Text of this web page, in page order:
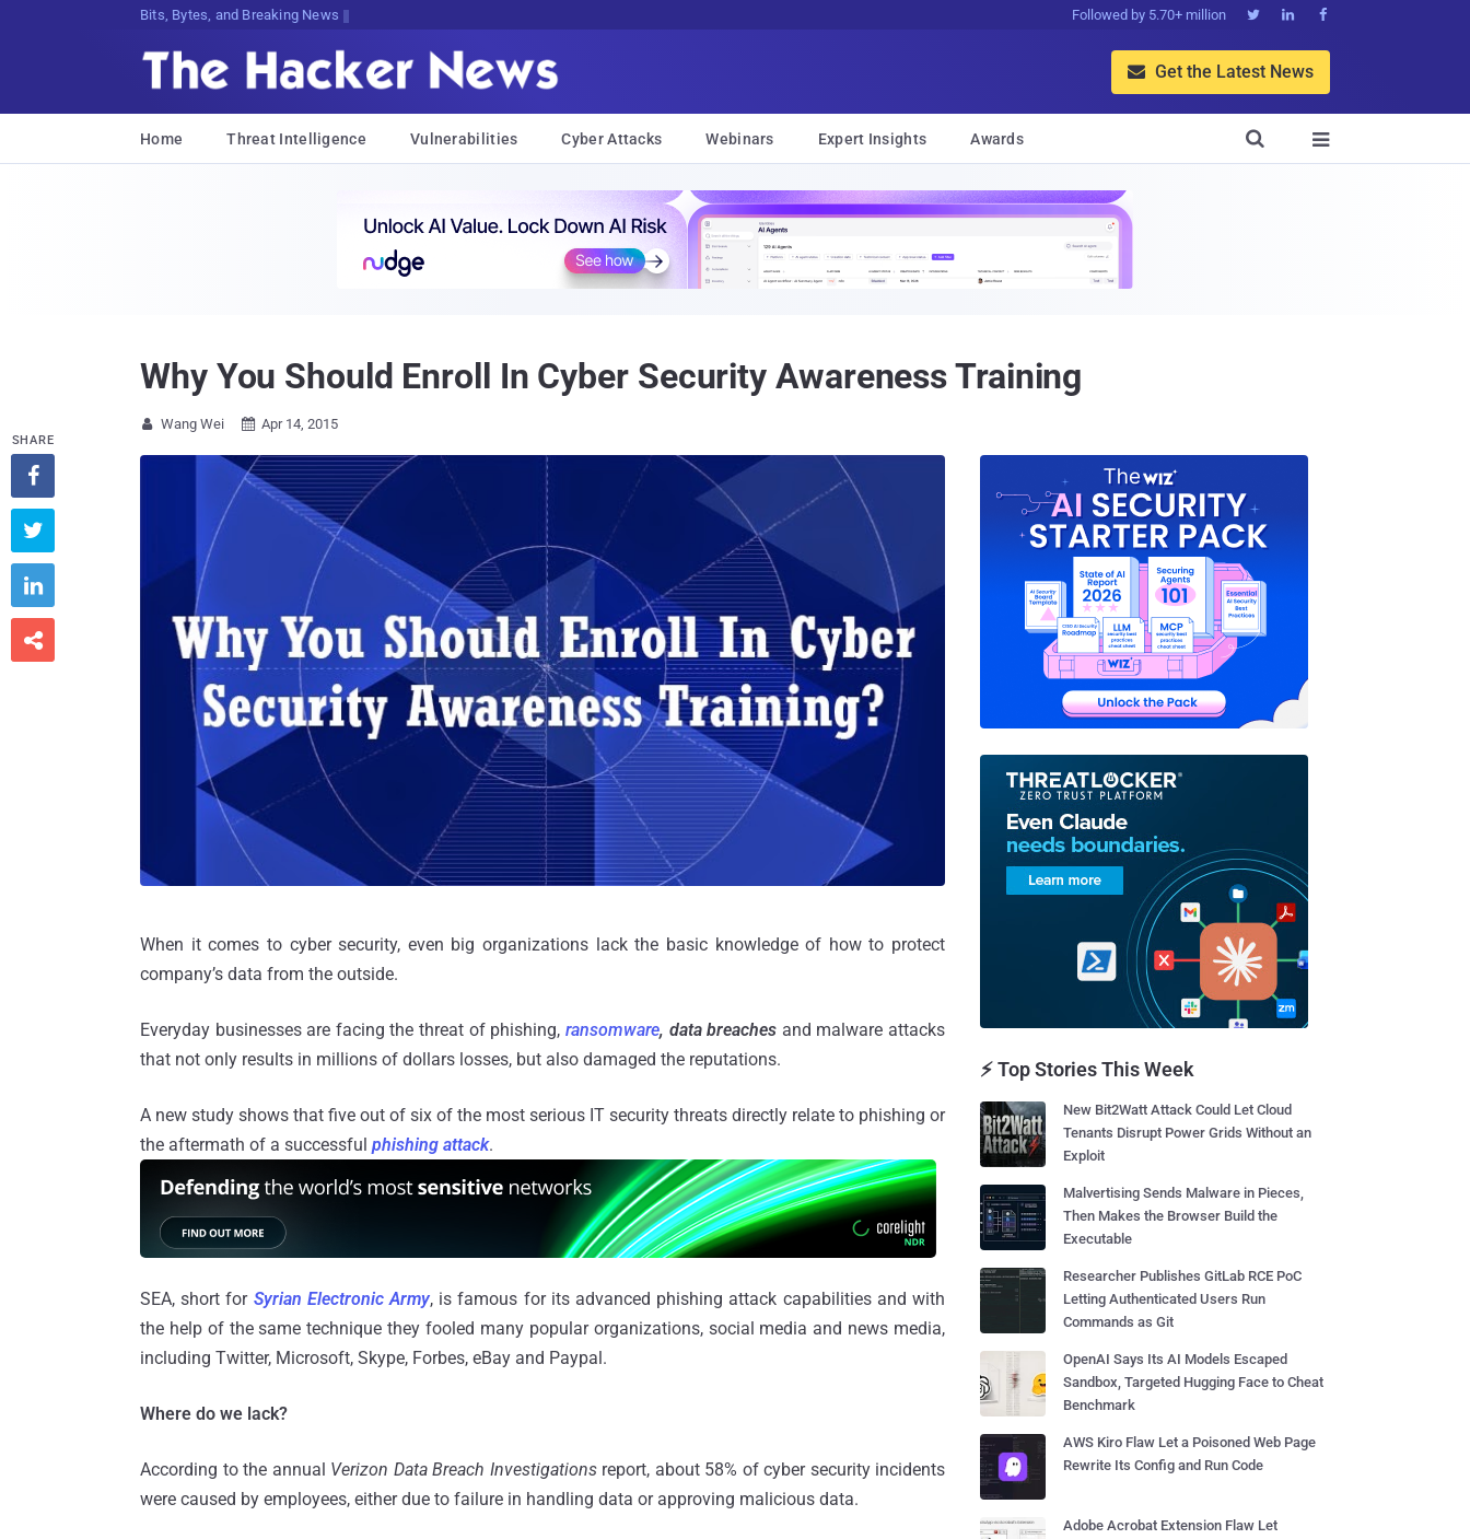
Decryptw!Ib}]5Bk#ki9JK@IEUOj)a9x4S# Followed by 5.70+ million   
 Get the Latest News
Home Threat Intelligence Vulnerabilities Cyber Attacks Webinars Expert Insights Awards 

Why You Should Enroll In Cyber Security Awareness Training
 Wang Wei  Apr 14, 2015
When it comes to cyber security, even big organizations lack the basic knowledge of how to protect
company’s data from the outside.
Everyday businesses are facing the threat of phishing, ransomware, data breaches and malware attacks
that not only results in millions of dollars losses, but also damaged the reputations.
A new study shows that five out of six of the most serious IT security threats directly relate to phishing or
the aftermath of a successful phishing attack.
SEA, short for Syrian Electronic Army, is famous for its advanced phishing attack capabilities and with
the help of the same technique they fooled many popular organizations, social media and news media,
including Twitter, Microsoft, Skype, Forbes, eBay and Paypal.
Where do we lack?
According to the annual Verizon Data Breach Investigationsreport, about 58% of cyber security incidents
were caused by employees, either due to failure in handling data or approving malicious data.
SHARE




⚡ Top Stories This Week
New Bit2Watt Attack Could Let Cloud
Tenants Disrupt Power Grids Without an
Exploit
Malvertising Sends Malware in Pieces,
Then Makes the Browser Build the
Executable
Researcher Publishes GitLab RCE PoC
Letting Authenticated Users Run
Commands as Git
OpenAI Says Its AI Models Escaped
Sandbox, Targeted Hugging Face to Cheat
Benchmark
AWS Kiro Flaw Let a Poisoned Web Page
Rewrite Its Config and Run Code
Adobe Acrobat Extension Flaw Let